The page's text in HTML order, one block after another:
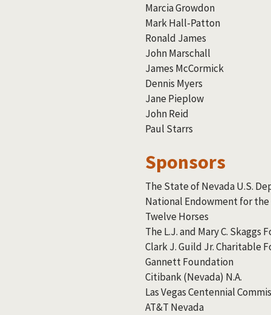
Marcia Growdon
Mark Hall-Patton
Ronald James
John Marschall
James McCormick
Dennis Myers
Jane Pieplow
John Reid
Paul Starrs
Sponsors
The State of Nevada U.S.
National Endowment for
Twelve Horses
The L.J. and Mary C. Skaggs
Clark J. Guild Jr. Charitable
Gannett Foundation
Citibank (Nevada) N.A.
Las Vegas Centennial
AT&T Nevada